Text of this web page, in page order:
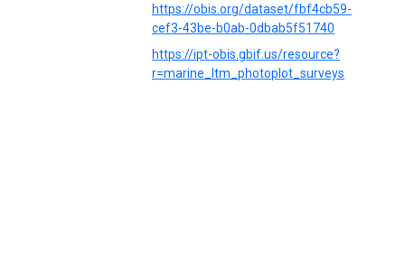
https://obis.org/dataset/fbf4cb59-
cef3-43be-b0ab-0dbab5f51740
https://ipt-obis.gbif.us/resource?
r=marine_ltm_photoplot_surveys